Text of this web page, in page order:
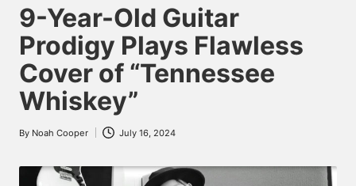
in
9-Year-Old Guitar
Prodigy Plays Flawless
Cover of “Tennessee
Whiskey”
Posted
By Noah Cooper July 16, 2024